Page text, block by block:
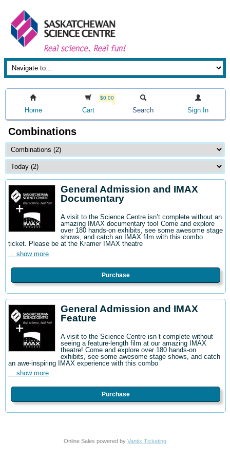
Home
$0.00
Cart Search Sign In
Combinations
General Admission and IMAX
Documentary
A visit to the Science Centre isn’t complete without an
amazing IMAX documentary too! Come and explore
over 180 hands-on exhibits, see some awesome stage
shows, and catch an IMAX film with this combo
ticket. Please be at the Kramer IMAX theatre
... show more
Purchase
General Admission and IMAX
Feature
A visit to the Science Centre isn t complete without
seeing a feature-length film at our amazing IMAX
theatre! Come and explore over 180 hands-on
exhibits, see some awesome stage shows, and catch
an awe-inspiring IMAX experience with this combo
... show more
Purchase
Online Sales powered by Vantix Ticketing